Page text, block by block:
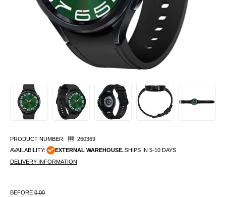
PRODUCT NUMBER:
260369
AVAILABILITY:
EXTERNAL WAREHOUSE.SHIPS IN 5-10 DAYS
DELIVERY INFORMATION
BEFORE 0.00